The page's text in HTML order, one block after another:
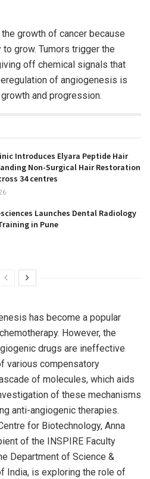
growth of cancer because
grow. Tumors trigger the
off chemical signals that
of angiogenesis is
and progression.
Introduces Elyara Peptide Hair
Non-Surgical Hair Restoration
34 centres
Launches Dental Radiology
in Pune
has become a popular
However, the
drugs are ineffective
various compensatory
of molecules, which aids
of these mechanisms
anti-angiogenic therapies.
for Biotechnology, Anna
of the INSPIRE Faculty
Department of Science &
India, is exploring the role of